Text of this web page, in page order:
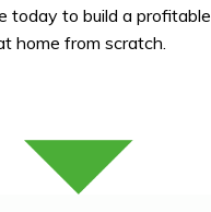
today to build a profitable
home from scratch.